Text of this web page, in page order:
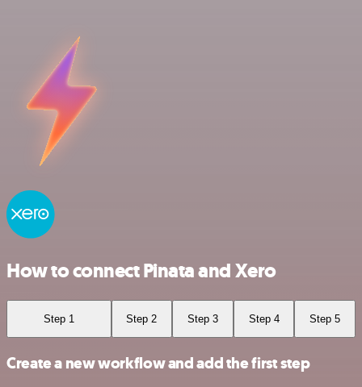
How to connect Pinata and Xero
Step 1 Step 2 Step 3 Step 4 Step 5
Create a new workflow and add the first step